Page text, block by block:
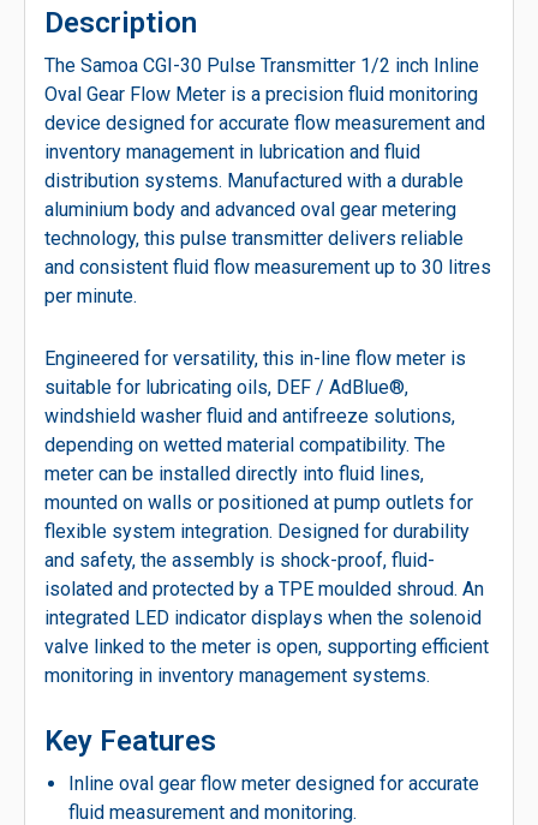
Description
The Samoa CGI-30 Pulse Transmitter 1/2 inch Inline
Oval Gear Flow Meter is a precision fluid monitoring
device designed for accurate flow measurement and
inventory management in lubrication and fluid
distribution systems. Manufactured with a durable
aluminium body and advanced oval gear metering
technology, this pulse transmitter delivers reliable
and consistent fluid flow measurement up to 30 litres
per minute.
Engineered for versatility, this in-line flow meter is
suitable for lubricating oils, DEF / AdBlue®,
windshield washer fluid and antifreeze solutions,
depending on wetted material compatibility. The
meter can be installed directly into fluid lines,
mounted on walls or positioned at pump outlets for
flexible system integration. Designed for durability
and safety, the assembly is shock-proof, fluid-
isolated and protected by a TPE moulded shroud. An
integrated LED indicator displays when the solenoid
valve linked to the meter is open, supporting efficient
monitoring in inventory management systems.
Key Features
Inline oval gear flow meter designed for accurate
fluid measurement and monitoring.